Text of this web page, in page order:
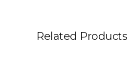
Related Products